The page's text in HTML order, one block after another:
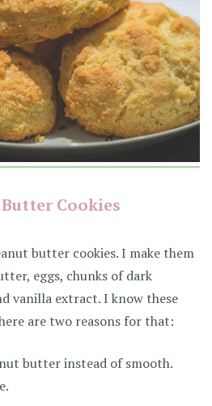
Cookies
butter cookies. I make them
eggs, chunks of dark
vanilla extract. I know these
are two reasons for that:
butter instead of smooth.